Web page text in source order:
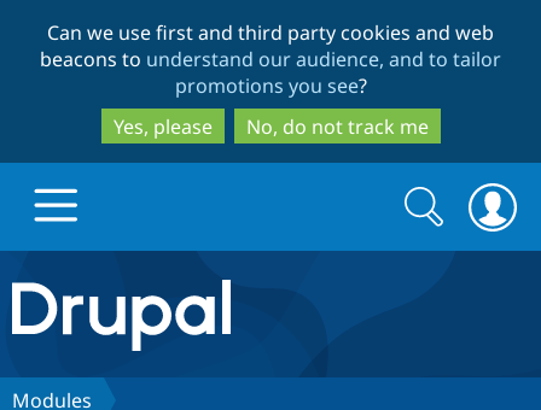
to
main
content
to
search
Can we use first and third party cookies and web
beacons to understand our audience, and to tailor
promotions you see?
Yes, please
No, do not track me
Drupal.org home
Discover Drupal
Search
form
Search
Modules